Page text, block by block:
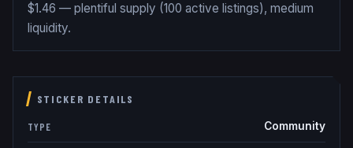
$1.46 — plentiful supply (100 active listings), medium
liquidity.
STICKER DETAILS
TYPE Community